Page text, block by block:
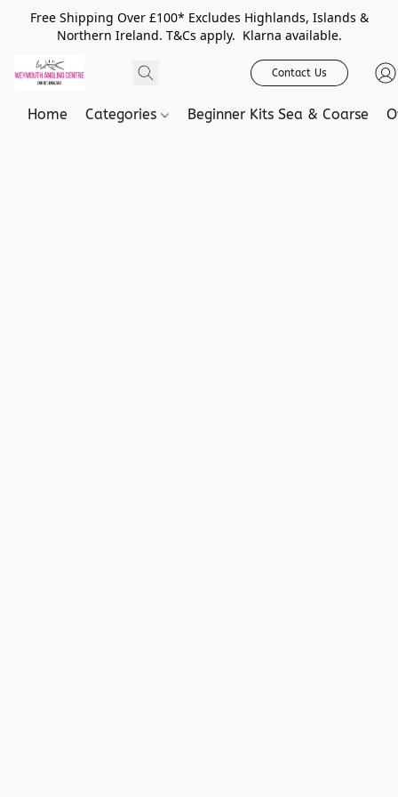
Free Shipping Over £100* Excludes Highlands, Islands &
Northern Ireland. T&Cs apply. Klarna available.
Contact Us
Home Categories Beginner Kits Sea & Coarse